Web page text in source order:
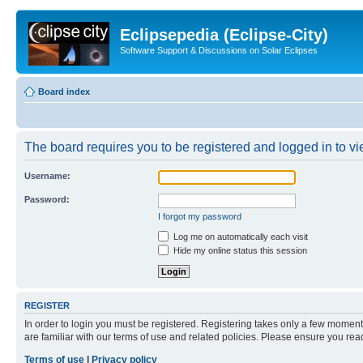
Eclipsepedia (Eclipse-City)
Software Support & Discussions on Solar Eclipses
Board index
The board requires you to be registered and logged in to
Username:
Password:
I forgot my password
Log me on automatically each visit
Hide my online status this session
REGISTER
In order to login you must be registered. Registering takes only a few
are familiar with our terms of use and related policies. Please ensure you
Terms of use
Privacy policy